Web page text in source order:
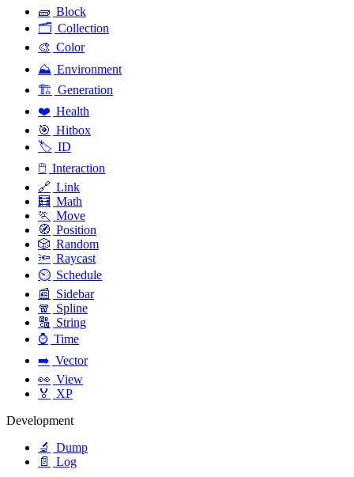
🧱 Block
🗂️ Collection
🎨 Color
⛰️ Environment
🏗️ Generation
❤️ Health
🎯 Hitbox
🏷️ ID
🖱️ Interaction
🔗 Link
🧮 Math
🏃 Move
🧭 Position
🎲 Random
🔦 Raycast
⏲️ Schedule
📰 Sidebar
🧣
Spline
🔠 String
⌚ Time
➡️ Vector
👀 View
🏅
XP
Development
🔬
Dump
📄
Log